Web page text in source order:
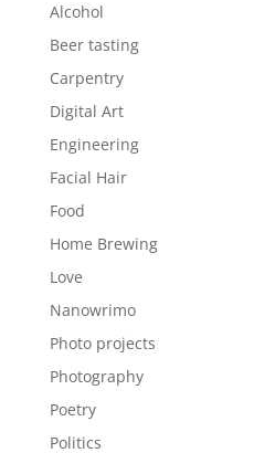
Alcohol
Beer tasting
Carpentry
Digital Art
Engineering
Facial Hair
Food
Home Brewing
Love
Nanowrimo
Photo projects
Photography
Poetry
Politics